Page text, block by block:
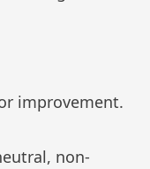
improvement.
non-